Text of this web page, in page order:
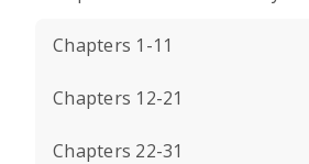
Chapters 1-11
Chapters 12-21
Chapters 22-31